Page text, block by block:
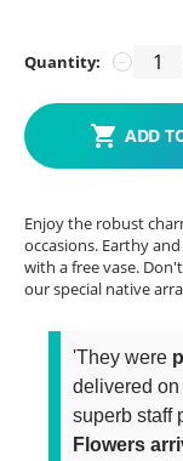
Quantity: −
ADD
Enjoy the robust
occasions. Earthy
with a free vase.
our special native
'They were
delivered
superb staff
Flowers